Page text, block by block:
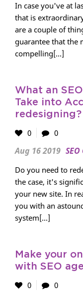
In case you've at
that is
are a couple of
guarantee that the
compelling[...]
What an
Take into
redesigning?
0
0
Aug 16 2019
Do you need to
the case, it's
your new site. In
you with an
system[...]
Make your
with SEO
0
0